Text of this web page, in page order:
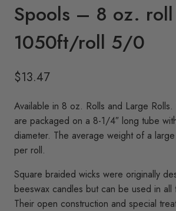
Spools – 8 oz. roll
1050ft/roll 5/0
$13.47
Available in 8 oz. Rolls and Large
are packaged on a 8-1/4″ long tube
diameter. The average weight of a
per roll.
Square braided wicks were originally
beeswax candles but can be used in all
Their open construction and special